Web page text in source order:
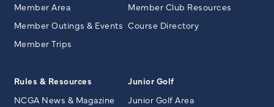
Member Area
Member Outings & Events
Member Trips
Member Club Resources
Course Directory
Rules & Resources
NCGA News & Magazine
Junior Golf
Junior Golf Area